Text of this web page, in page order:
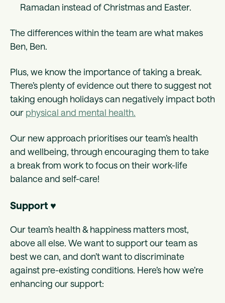
Ramadan instead of Christmas and Easter.
The differences within the team are what makes
Ben, Ben.
Plus, we know the importance of taking a break.
There’s plenty of evidence out there to suggest not
taking enough holidays can negatively impact both
our physical and mental health.
Our new approach prioritises our team’s health
and wellbeing, through encouraging them to take
a break from work to focus on their work-life
balance and self-care!
Support ♥️
Our team’s health & happiness matters most,
above all else. We want to support our team as
best we can, and don’t want to discriminate
against pre-existing conditions. Here’s how we’re
enhancing our support: